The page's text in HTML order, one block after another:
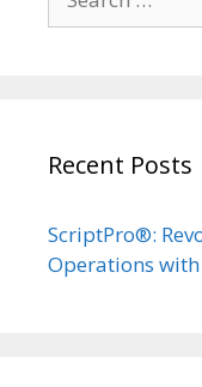
for:
Recent Posts
ScriptPro®:
Operations